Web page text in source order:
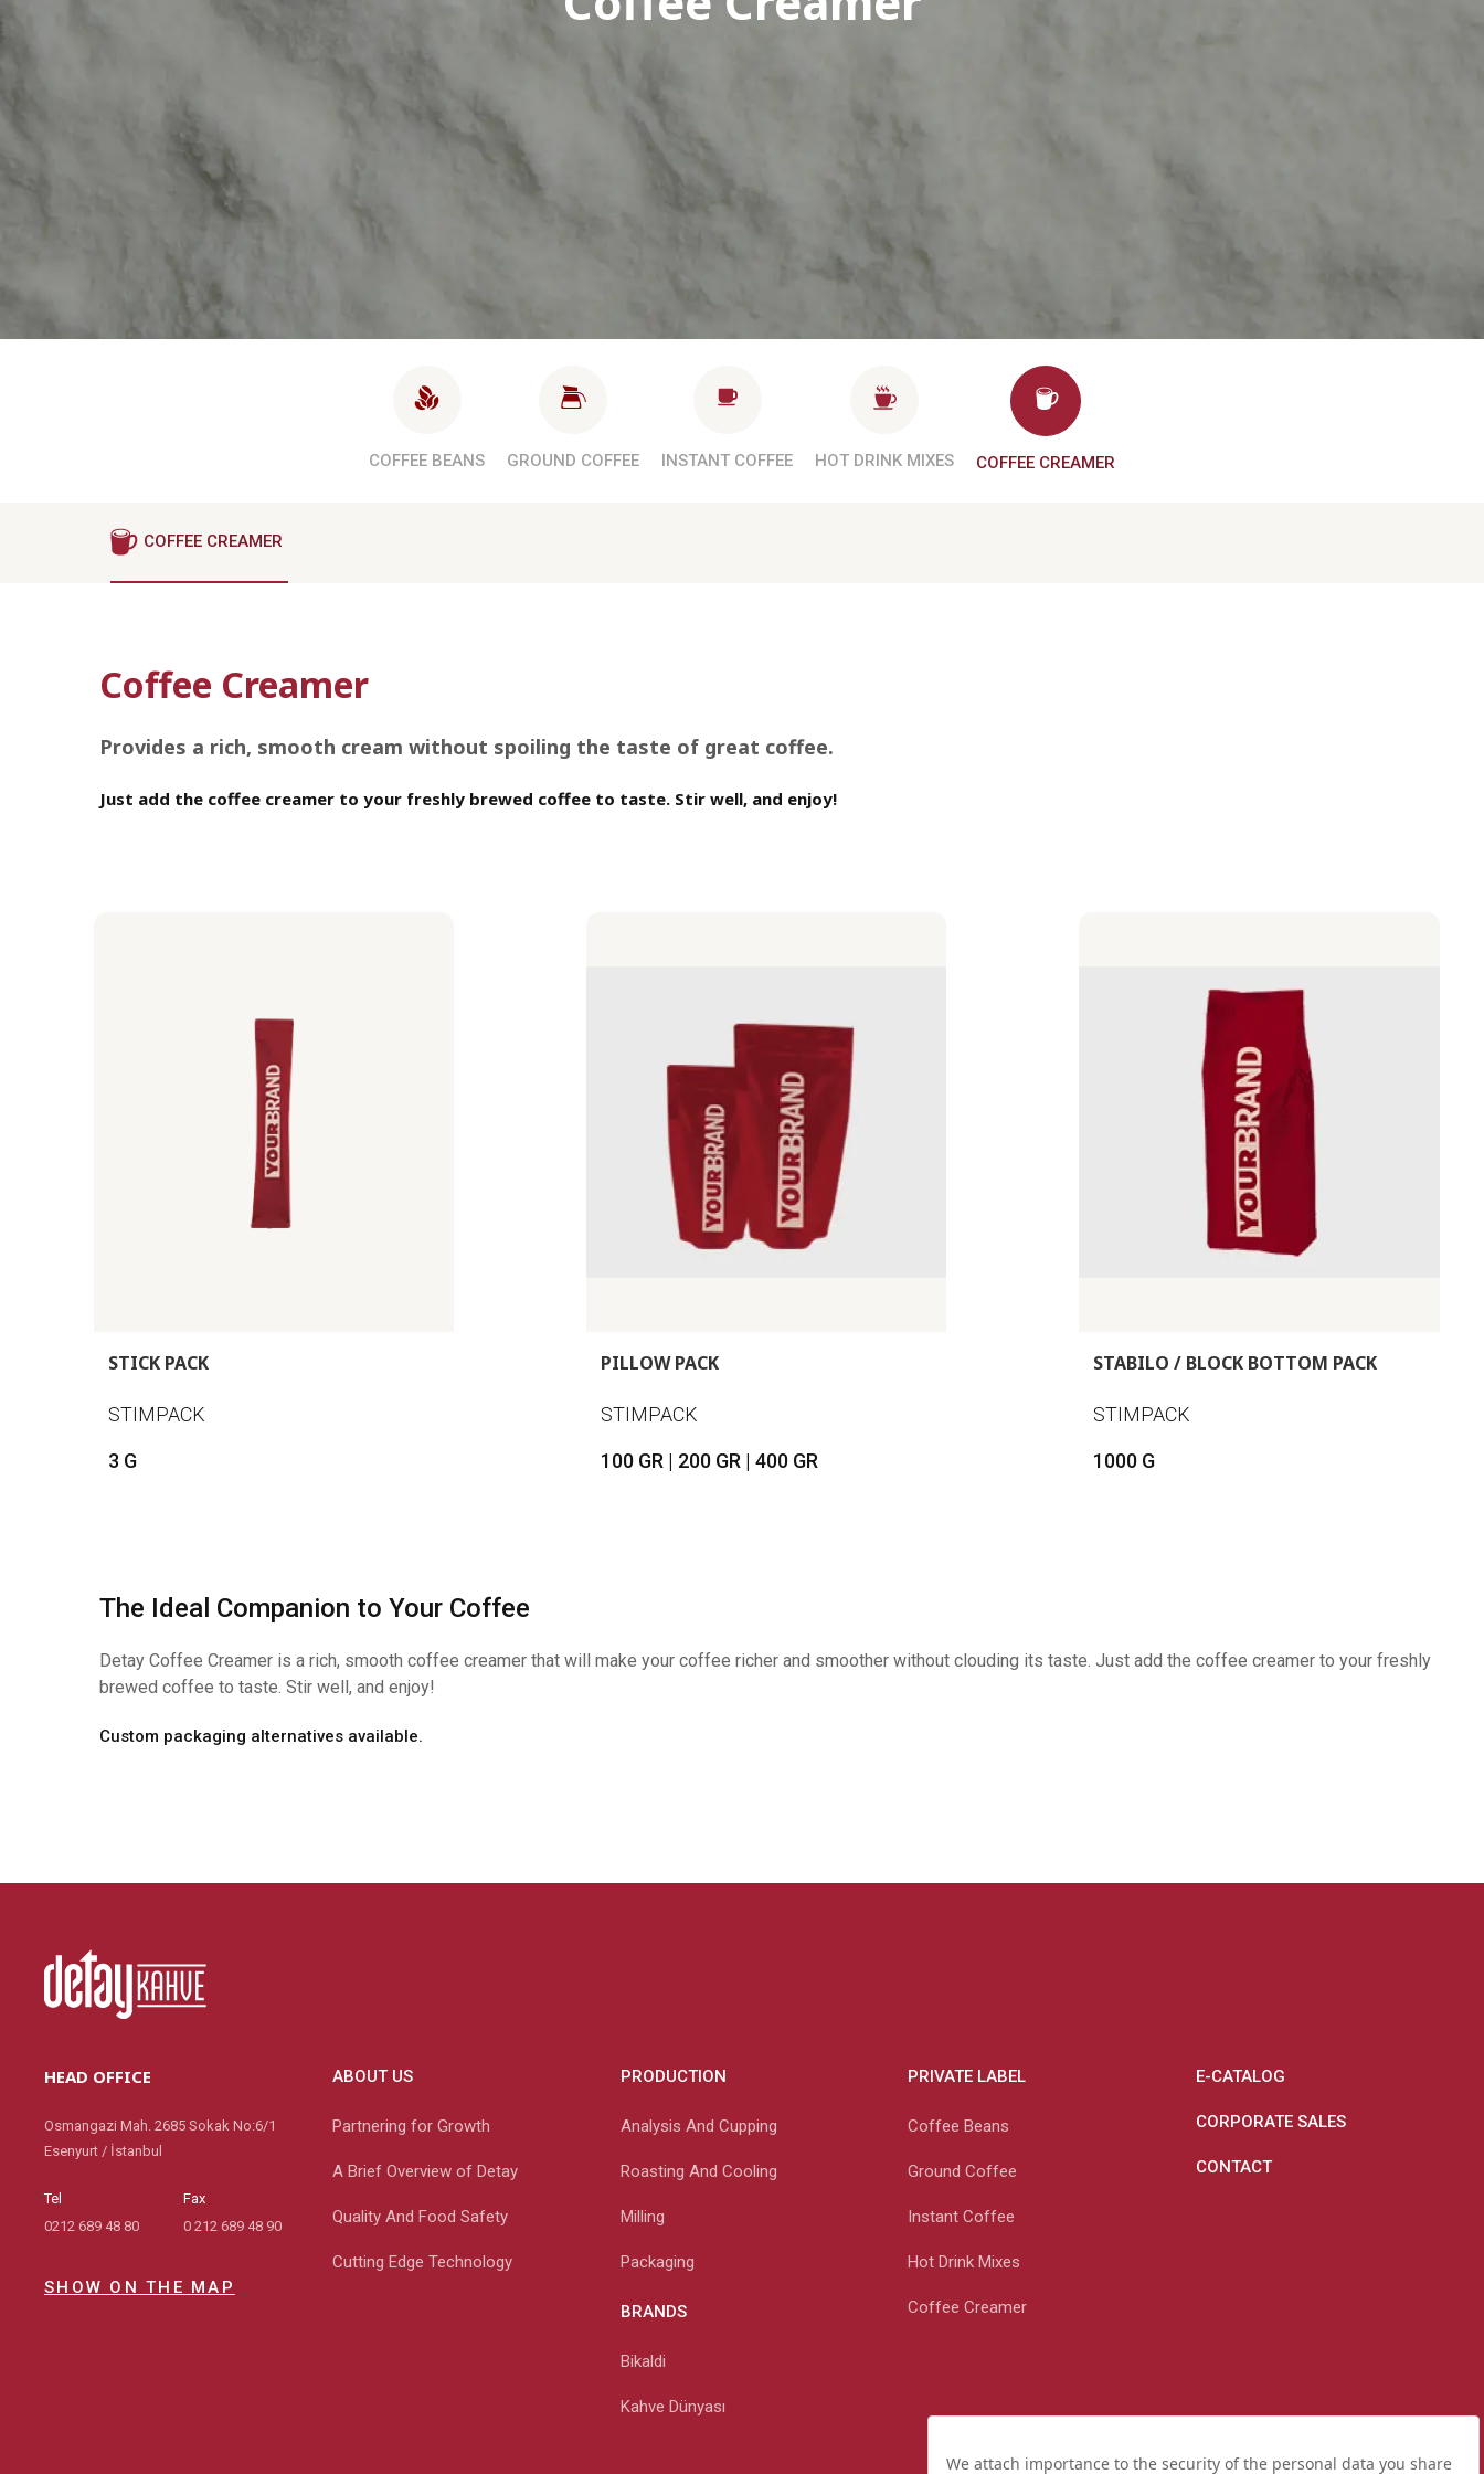
COFFEE BEANS GROUND COFFEE INSTANT COFFEE HOT DRINK MIXES COFFEE CREAMER
COFFEE CREAMER
Coffee Creamer
Provides a rich, smooth cream without spoiling the taste of great coffee.
Just add the coffee creamer to your freshly brewed coffee to taste. Stir well, and enjoy!
STICK PACK
STIMPACK
3 G
PILLOW PACK
STIMPACK
100 GR | 200 GR | 400 GR
STABILO / BLOCK BOTTOM PACK
STIMPACK
1000 G
The Ideal Companion to Your Coffee
Detay Coffee Creamer is a rich, smooth coffee creamer that will make your coffee richer and smoother without clouding its taste. Just add the coffee creamer to your freshly
brewed coffee to taste. Stir well, and enjoy!
Custom packaging alternatives available.
HEAD OFFICE
Osmangazi Mah. 2685 Sokak No:6/1
Esenyurt / İstanbul
Tel
0212 689 48 80
Fax
0 212 689 48 90
SHOW ON THE MAP
ABOUT US
Partnering for Growth
A Brief Overview of Detay
Quality And Food Safety
Cutting Edge Technology
PRODUCTION
Analysis And Cupping
Roasting And Cooling
Milling
Packaging
BRANDS
Bikaldi
Kahve Dünyası
PRIVATE LABEL
Coffee Beans
Ground Coffee
Instant Coffee
Hot Drink Mixes
Coffee Creamer
E-CATALOG
CORPORATE SALES
CONTACT